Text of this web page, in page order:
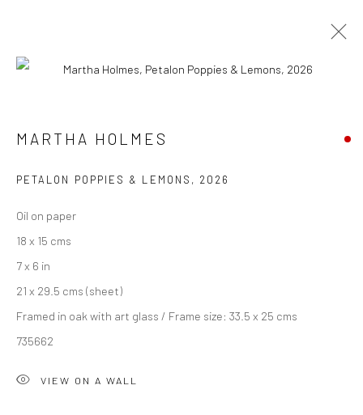
Manage cookies
COPYRIGHT © 2026 NEW CRAFTSMAN GALLERY
SITE BY ARTLOGIC
MARTHA HOLMES
PETALON POPPIES & LEMONS , 2026
Oil on paper
18 x 15 cms
7 x 6 in
21 x 29.5 cms (sheet)
Framed in oak with art glass / Frame size: 33.5 x 25 cms
735662
VIEW ON A WALL